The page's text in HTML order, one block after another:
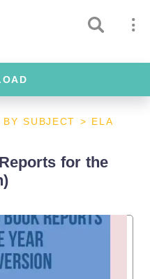
SUBJECT > ELA
for the